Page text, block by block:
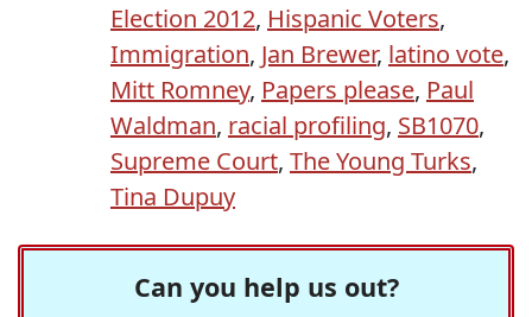
Election 2012, Hispanic Voters,
Immigration, Jan Brewer, latino vote,
Mitt Romney, Papers please, Paul
Waldman, racial profiling, SB1070,
Supreme Court, The Young Turks,
Tina Dupuy
Can you help us out?